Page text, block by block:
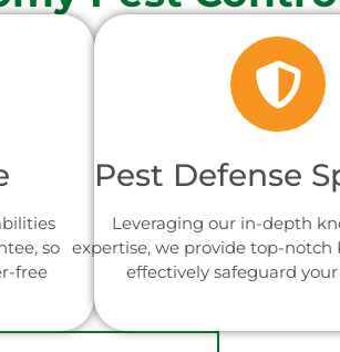
so
free
Pest Defense
Leveraging our in-depth
expertise, we provide top-notch
effectively safeguard